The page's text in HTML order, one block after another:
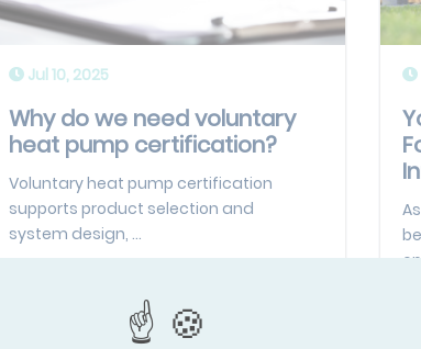
Jul 10, 2025
Why do we need voluntary
heat pump certification?
Voluntary heat pump certification
supports product selection and
system design, ...